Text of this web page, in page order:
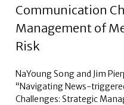
Communication
Management of
Risk
NaYoung Song and Jim
“Navigating News-
Challenges: Strategic